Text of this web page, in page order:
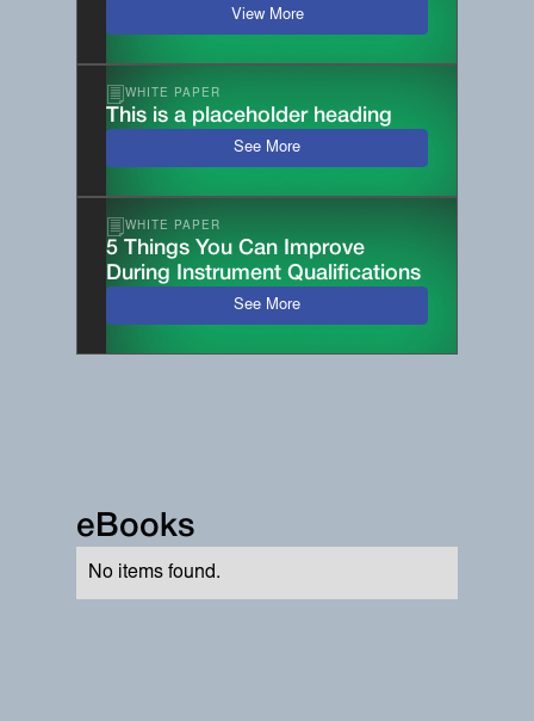
View More
WHITE PAPER
This is a placeholder heading
See More
WHITE PAPER
5 Things You Can Improve
During Instrument Qualifications
See More
eBooks
No items found.